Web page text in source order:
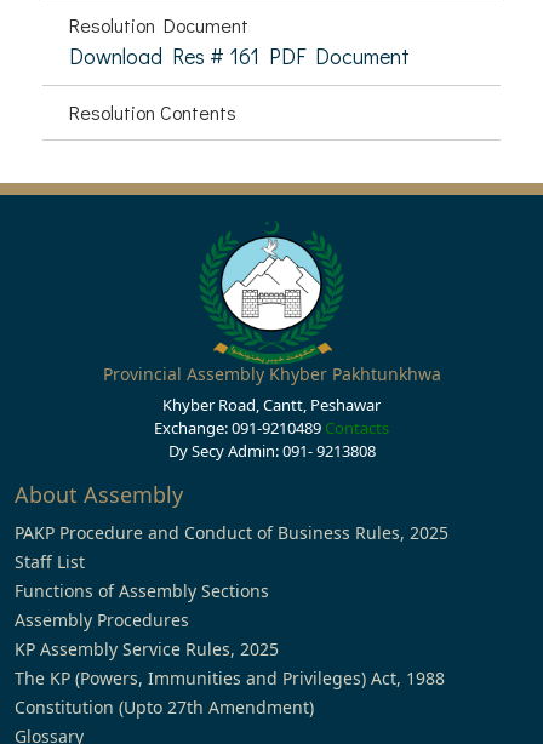
Resolution Document
Download Res # 161 PDF Document
Resolution Contents
Provincial Assembly Khyber Pakhtunkhwa
Khyber Road, Cantt, Peshawar
Exchange: 091-9210489 Contacts
Dy Secy Admin: 091- 9213808
About Assembly
PAKP Procedure and Conduct of Business Rules, 2025
Staff List
Functions of Assembly Sections
Assembly Procedures
KP Assembly Service Rules, 2025
The KP (Powers, Immunities and Privileges) Act, 1988
Constitution (Upto 27th Amendment)
Glossary